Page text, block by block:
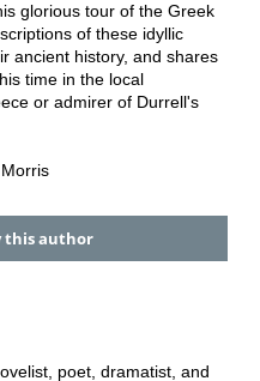
glorious tour of the Greek
of these idyllic
ancient history, and shares
time in the local
or admirer of Durrell's
this author
poet, dramatist, and